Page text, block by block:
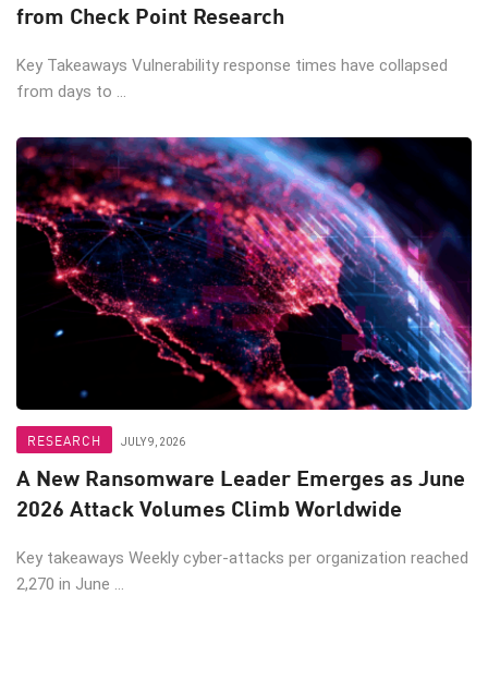
from Check Point Research
Key Takeaways Vulnerability response times have collapsed
from days to ...
RESEARCH JULY 9, 2026
A New Ransomware Leader Emerges as June
2026 Attack Volumes Climb Worldwide
Key takeaways Weekly cyber-attacks per organization reached
2,270 in June ...